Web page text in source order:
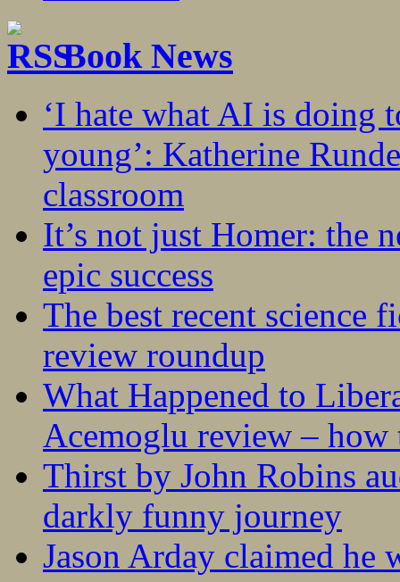
Book News
‘I hate what AI is doing
young’: Katherine
classroom
It’s not just Homer: the
epic success
The best recent science
review roundup
What Happened to
Acemoglu review – how
Thirst by John Robins
darkly funny journey
Jason Arday claimed he